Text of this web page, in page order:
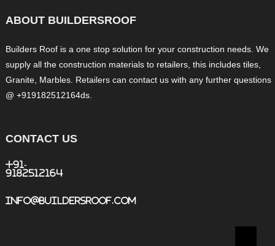
ABOUT BUILDERSROOF
Builders Roof is a one stop solution for your construction needs. We
supply all the construction materials to retailers, this includes tiles,
Granite, Marbles. Retailers can contact us with any further questions
@ +919182512164ds.
CONTACT US
+91-
9182512164
info@buildersroof.com